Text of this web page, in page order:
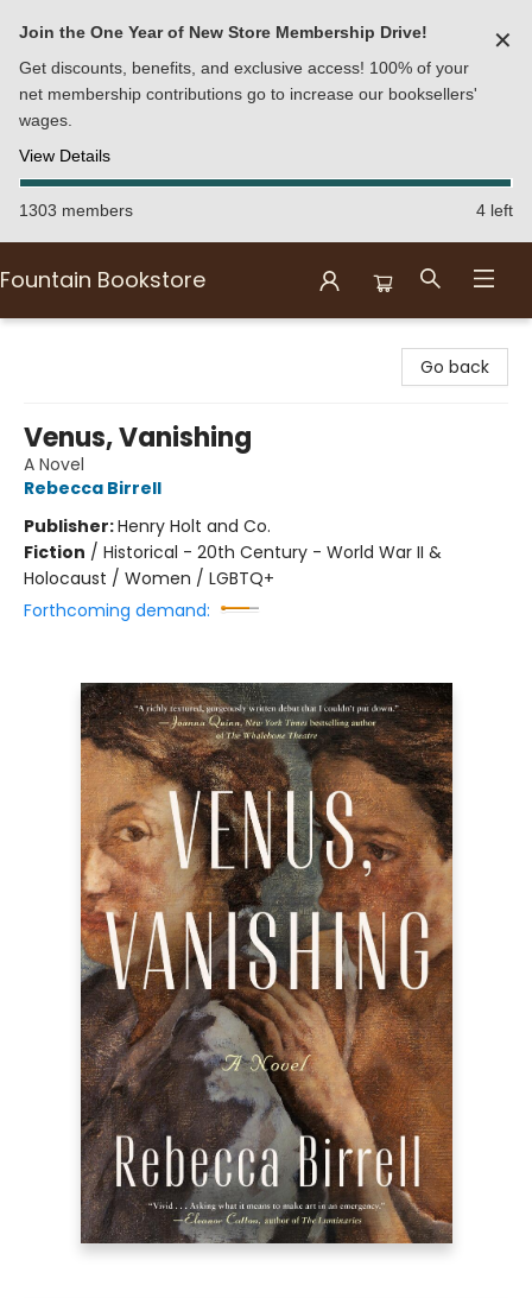
Join the One Year of New Store Membership Drive!
Get discounts, benefits, and exclusive access! 100% of your
net membership contributions go to increase our booksellers'
wages.
View Details
✕
1303 members 4 left
Fountain Bookstore
Go back
Venus, Vanishing
A Novel
Rebecca Birrell
Publisher:Henry Holt and Co.
Fiction / Historical - 20th Century - World War II &
Holocaust / Women / LGBTQ+
Forthcoming demand: